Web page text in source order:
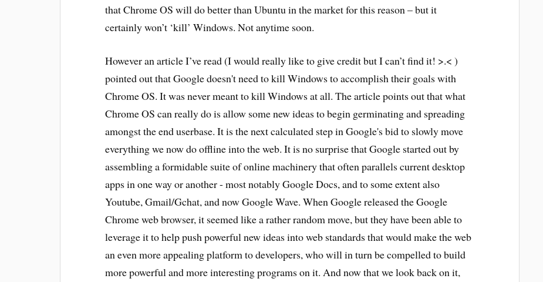
that Chrome OS will do better than Ubuntu in the market for this reason – but it
certainly won’t ‘kill’ Windows. Not anytime soon.
However an article I’ve read (I would really like to give credit but I can’t find it! >.< )
pointed out that Google doesn't need to kill Windows to accomplish their goals with
Chrome OS. It was never meant to kill Windows at all. The article points out that what
Chrome OS can really do is allow some new ideas to begin germinating and spreading
amongst the end userbase. It is the next calculated step in Google's bid to slowly move
everything we now do offline into the web. It is no surprise that Google started out by
assembling a formidable suite of online machinery that often parallels current desktop
apps in one way or another - most notably Google Docs, and to some extent also
Youtube, Gmail/Gchat, and now Google Wave. When Google released the Google
Chrome web browser, it seemed like a rather random move, but they have been able to
leverage it to help push powerful new ideas into web standards that would make the web
an even more appealing platform to developers, who will in turn be compelled to build
more powerful and more interesting programs on it. And now that we look back on it,